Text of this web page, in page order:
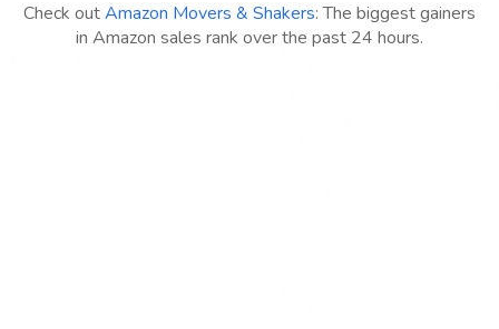
Check outAmazon Movers & Shakers: The biggest gainers
in Amazon sales rank over the past 24 hours.